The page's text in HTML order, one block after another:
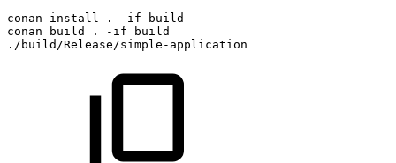
conan install . -if
build
conan
build . -if
build
./build/Release/simple-application